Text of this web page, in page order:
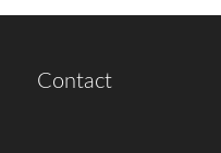
Contact